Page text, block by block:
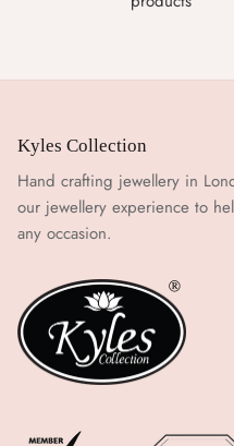
Kyles Collection
Hand crafting jewellery in
our jewellery experience to
any occasion.